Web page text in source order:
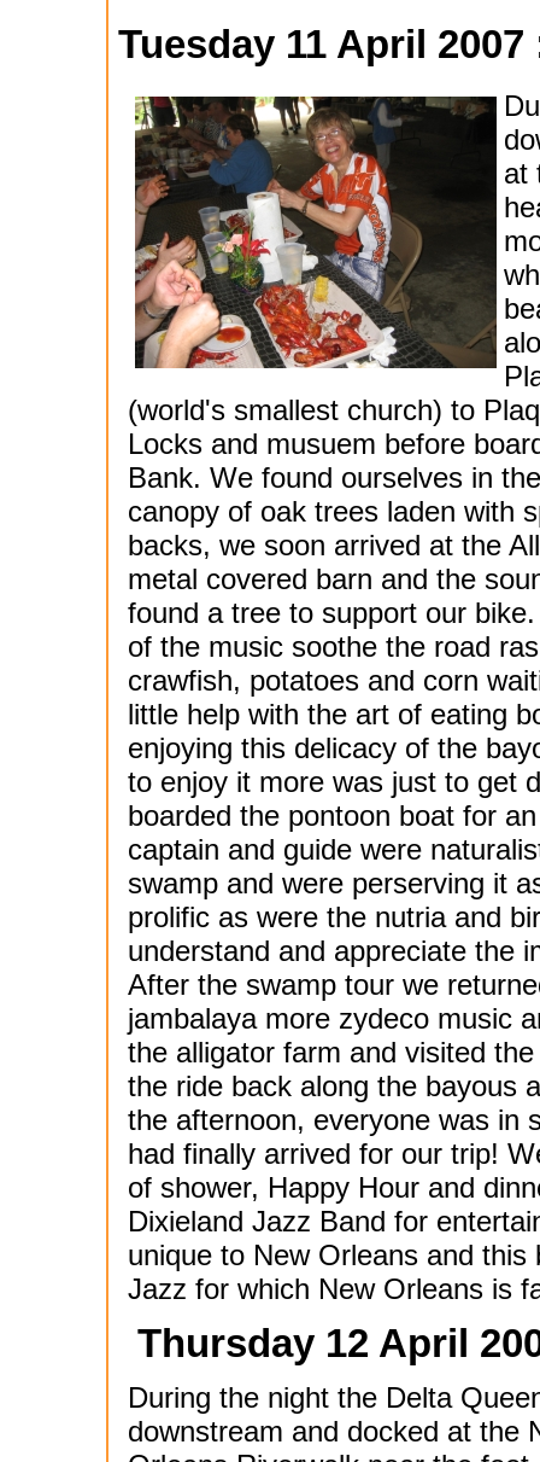
Tuesday 11 April 2007
at
(world's smallest church) to
Locks and musuem before
Bank. We found ourselves in
canopy of oak trees laden with
backs, we soon arrived at the
metal covered barn and the
found a tree to support our
of the music soothe the road
crawfish, potatoes and corn
little help with the art of eating
enjoying this delicacy of the
to enjoy it more was just to get
boarded the pontoon boat for
captain and guide were
swamp and were perserving it
prolific as were the nutria and
understand and appreciate the
After the swamp tour we
jambalaya more zydeco music
the alligator farm and visited
the ride back along the bayous
the afternoon, everyone was in
had finally arrived for our trip!
of shower, Happy Hour and
Dixieland Jazz Band for
unique to New Orleans and
Jazz for which New Orleans is
Thursday 12 April
During the night the Delta
downstream and docked at the